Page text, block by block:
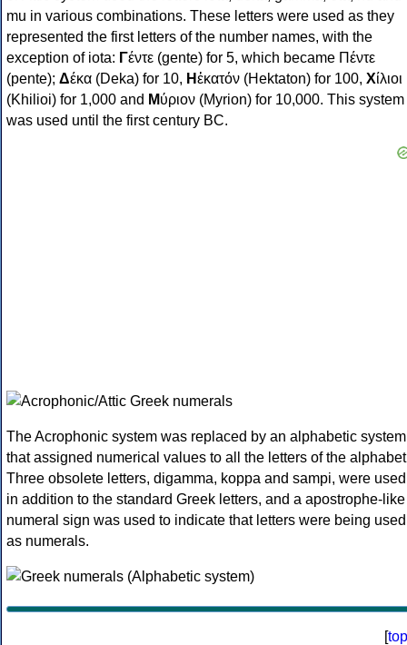
mu in various combinations. These letters were used as they
represented the first letters of the number names, with the
exception of iota: Γέντε (gente) for 5, which became Πέντε
(pente); Δέκα (Deka) for 10, Ηἑκατόν (Hektaton) for 100, Χίλιοι
(Khilioi) for 1,000 and Μύριον (Myrion) for 10,000. This system
was used until the first century BC.
The Acrophonic system was replaced by an alphabetic system
that assigned numerical values to all the letters of the
Three obsolete letters, digamma, koppa and sampi, were used
in addition to the standard Greek letters, and a apostrophe-like
numeral sign was used to indicate that letters were being used
as numerals.
[top